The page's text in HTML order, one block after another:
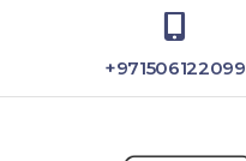
+971506122099